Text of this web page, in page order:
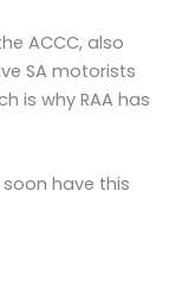
ACCC, also
SA motorists
is why RAA has
have this